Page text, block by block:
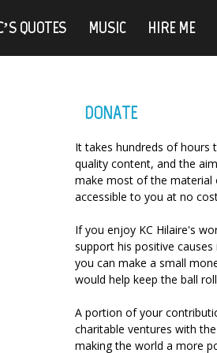
QUOTES MUSIC HIRE ME
DONATE
It takes hundreds of hours
quality content, and the
make most of the material
accessible to you at no
If you enjoy KC Hilaire's
support his positive
you can make a small
would help keep the ball
A portion of your
charitable ventures with
making the world a more